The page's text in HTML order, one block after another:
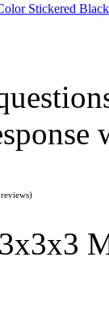
Stickered Black
Stickered Black